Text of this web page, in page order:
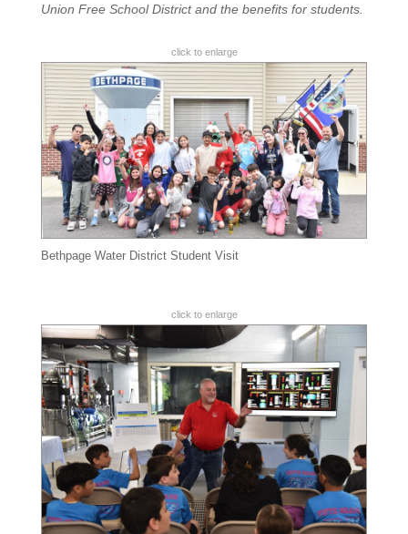
Union Free School District and the benefits for students.
click to enlarge
Bethpage Water District Student Visit
click to enlarge